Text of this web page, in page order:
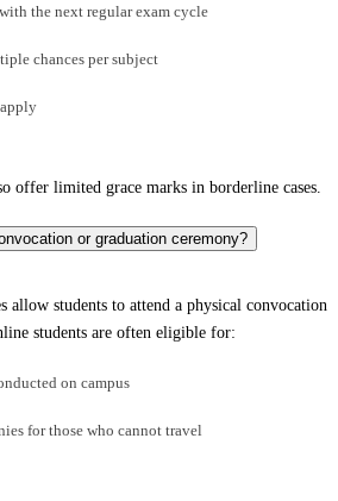
the next regular exam cycle
chances per subject
offer limited grace marks in borderline cases.
or graduation ceremony?
allow students to attend a physical convocation
students are often eligible for:
on campus
for those who cannot travel